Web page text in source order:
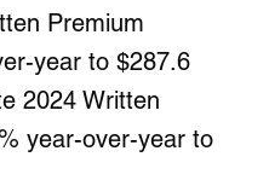
Premium
year to $287.6
2024 Written
year-over-year to